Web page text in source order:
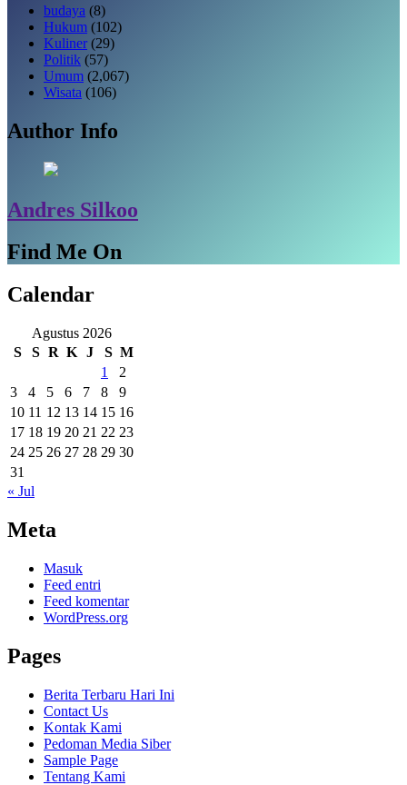
budaya (8)
Hukum (102)
Kuliner (29)
Politik (57)
Umum (2,067)
Wisata (106)
Author Info
Andres Silkoo
Find Me On
Calendar
Agustus 2026
S
S R K J S M
1
2
3
4 5 6 7 8
9
10 11 12 13 14 15 16
17 18 19 20 21 22 23
24 25 26 27 28 29 30
31
« Jul
Meta
Masuk
Feed entri
Feed komentar
WordPress.org
Pages
Berita Terbaru Hari Ini
Contact Us
Kontak Kami
Pedoman Media Siber
Sample Page
Tentang Kami